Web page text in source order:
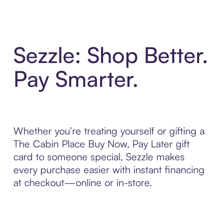
Sezzle: Shop Better.
Pay Smarter.
Whether you’re treating yourself or gifting a
The Cabin Place Buy Now, Pay Later gift
card to someone special, Sezzle makes
every purchase easier with instant financing
at checkout—online or in-store.